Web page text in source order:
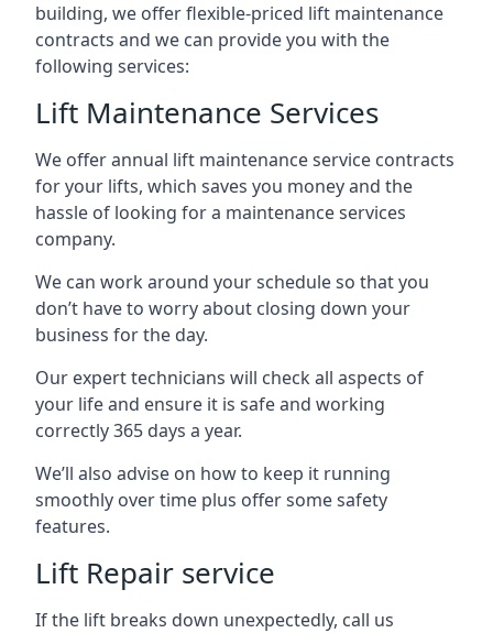
building, we offer flexible-priced lift maintenance
contracts and we can provide you with the
following services:
Lift Maintenance Services
We offer annual lift maintenance service contracts
for your lifts, which saves you money and the
hassle of looking for a maintenance services
company.
We can work around your schedule so that you
don’t have to worry about closing down your
business for the day.
Our expert technicians will check all aspects of
your life and ensure it is safe and working
correctly 365 days a year.
We’ll also advise on how to keep it running
smoothly over time plus offer some safety
features.
Lift Repair service
If the lift breaks down unexpectedly, call us